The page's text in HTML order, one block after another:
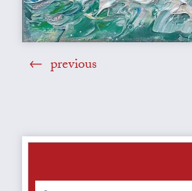
previous